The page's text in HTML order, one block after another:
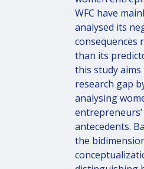
WFC have
analysed its
consequences
than its
this study aims
research gap
analysing
entrepreneurs’
antecedents.
the